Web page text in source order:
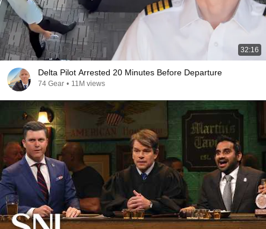
32:16
Delta Pilot Arrested 20 Minutes Before Departure
74 Gear • 11M views